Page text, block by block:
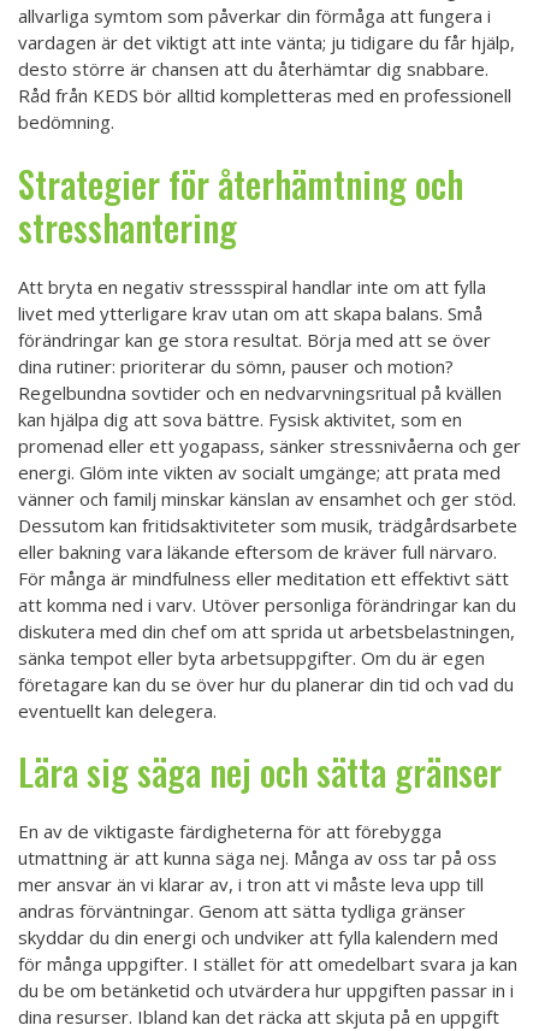
allvarliga symtom som påverkar din förmåga att fungera i
vardagen är det viktigt att inte vänta; ju tidigare du får hjälp,
desto större är chansen att du återhämtar dig snabbare.
Råd från KEDS bör alltid kompletteras med en professionell
bedömning.
Strategier för återhämtning och
stresshantering
Att bryta en negativ stressspiral handlar inte om att fylla
livet med ytterligare krav utan om att skapa balans. Små
förändringar kan ge stora resultat. Börja med att se över
dina rutiner: prioriterar du sömn, pauser och motion?
Regelbundna sovtider och en nedvarvningsritual på kvällen
kan hjälpa dig att sova bättre. Fysisk aktivitet, som en
promenad eller ett yogapass, sänker stressnivåerna och ger
energi. Glöm inte vikten av socialt umgänge; att prata med
vänner och familj minskar känslan av ensamhet och ger stöd.
Dessutom kan fritidsaktiviteter som musik, trädgårdsarbete
eller bakning vara läkande eftersom de kräver full närvaro.
För många är mindfulness eller meditation ett effektivt sätt
att komma ned i varv. Utöver personliga förändringar kan du
diskutera med din chef om att sprida ut arbetsbelastningen,
sänka tempot eller byta arbetsuppgifter. Om du är egen
företagare kan du se över hur du planerar din tid och vad du
eventuellt kan delegera.
Lära sig säga nej och sätta gränser
En av de viktigaste färdigheterna för att förebygga
utmattning är att kunna säga nej. Många av oss tar på oss
mer ansvar än vi klarar av, i tron att vi måste leva upp till
andras förväntningar. Genom att sätta tydliga gränser
skyddar du din energi och undviker att fylla kalendern med
för många uppgifter. I stället för att omedelbart svara ja kan
du be om betänketid och utvärdera hur uppgiften passar in i
dina resurser. Ibland kan det räcka att skjuta på en uppgift